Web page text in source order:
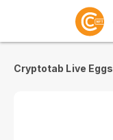
Cryptotab Live Eggs